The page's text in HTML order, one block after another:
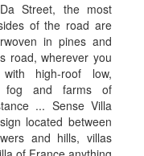
Street, the most
of the road are
in pines and
road, wherever you
high-roof low,
fog and farms of
... Sense Villa
located between
and hills, villas